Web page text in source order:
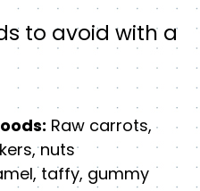
to avoid with a
Raw carrots,
nuts
taffy, gummy